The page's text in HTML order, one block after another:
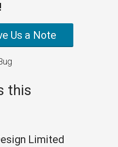
Us a Note
this
Limited